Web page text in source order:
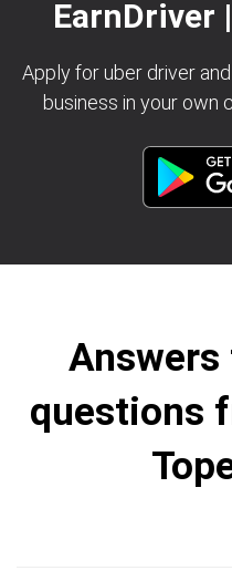
EarnDriver
Apply for uber driver
business in your own
questions